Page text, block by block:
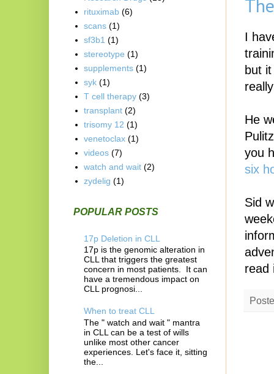
I
but
He
you
six
Sid
read
rituximab (6)
scans (1)
sf3b1 (1)
stereotype (1)
supplements (1)
syk (1)
T cell therapy (3)
transplant (2)
trisomy 12 (1)
venetoclax (1)
videos (7)
watch and wait (2)
zydelig (1)
POPULAR POSTS
17p Deletion in CLL
17p is the genomic alteration in
CLL that triggers the greatest
concern in most patients. It can
have a tremendous impact on
CLL prognosi...
When to treat CLL
The " watch and wait " mantra
in CLL can be a test of wills
unlike most other cancer
experiences. Let's face it, sitting
the...